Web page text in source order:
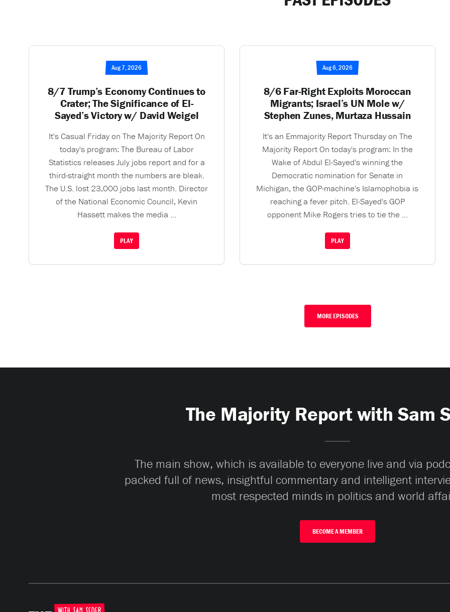
Aug 7, 2026
8/7 Trump’s Economy Continues to
Crater; The Significance of El-
Sayed’s Victory w/ David Weigel
It's Casual Friday on The Majority Report On
today's program: The Bureau of Labor
Statistics releases July jobs report and for a
third-straight month the numbers are bleak.
The U.S. lost 23,000 jobs last month. Director
of the National Economic Council, Kevin
Hassett makes the media ...
PLAY
Aug 6, 2026
8/6 Far-Right Exploits Moroccan
Migrants; Israel’s UN Mole w/
Stephen Zunes, Murtaza Hussain
It's an Emmajority Report Thursday on The
Majority Report On today's program: In the
Wake of Abdul El-Sayed's winning the
Democratic nomination for Senate in
Michigan, the GOP-machine's Islamophobia is
reaching a fever pitch. El-Sayed's GOP
opponent Mike Rogers tries to tie the ...
PLAY
MORE EPISODES
The Majority Report with Sam
The main show, which is available to everyone live and via
packed full of news, insightful commentary and intelligent
most respected minds in politics and world
BECOME A MEMBER